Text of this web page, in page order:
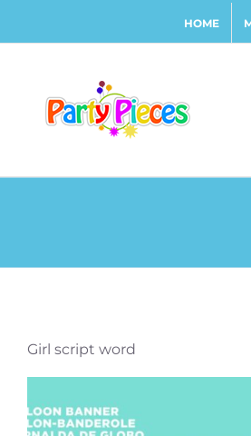
HOME
Girl script word